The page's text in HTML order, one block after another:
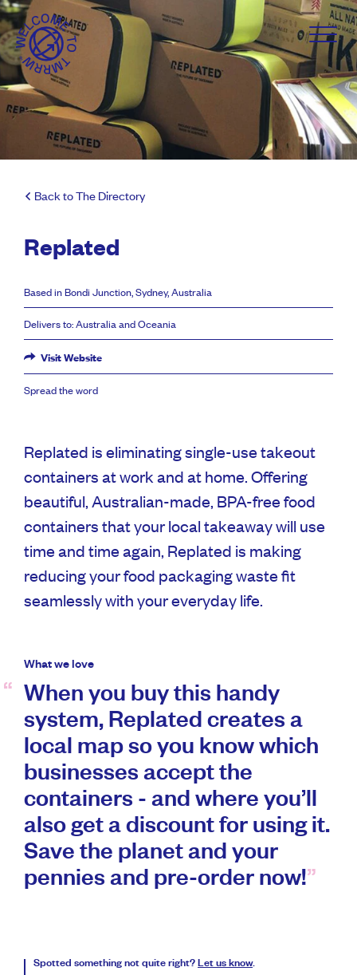
Back to The Directory
Replated
Based in Bondi Junction, Sydney, Australia
Delivers to: Australia and Oceania
Visit Website
Spread the word
Replated is eliminating single-use takeout
containers at work and at home. Offering
beautiful, Australian-made, BPA-free food
containers that your local takeaway will use
time and time again, Replated is making
reducing your food packaging waste fit
seamlessly with your everyday life.
What we love
When you buy this handy
system, Replated creates a
local map so you know which
businesses accept the
containers - and where you’ll
also get a discount for using it.
Save the planet and your
pennies and pre-order now!
Spotted something not quite right? Let us know.